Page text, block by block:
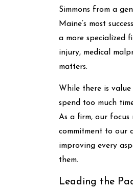
Simmons from a
Maine’s most
a more specialized
injury, medical
matters.
While there is
spend too much
As a firm, our focus
commitment to our
improving every
them.
Leading the